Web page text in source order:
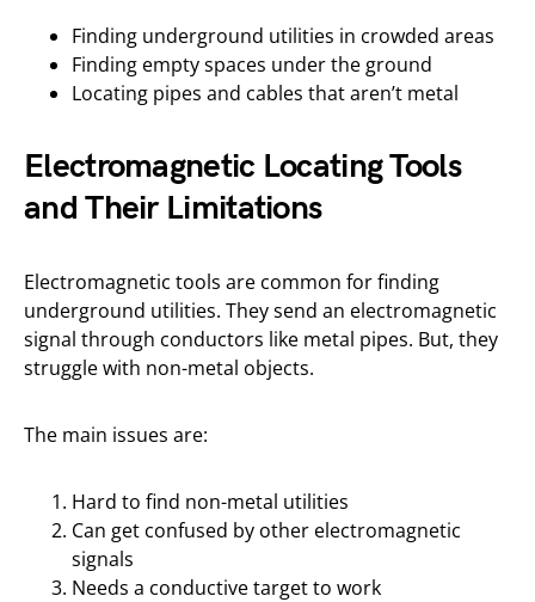
Finding underground utilities in crowded areas
Finding empty spaces under the ground
Locating pipes and cables that aren’t metal
Electromagnetic Locating Tools
and Their Limitations
Electromagnetic tools are common for finding
underground utilities. They send an electromagnetic
signal through conductors like metal pipes. But, they
struggle with non-metal objects.
The main issues are:
Hard to find non-metal utilities
Can get confused by other electromagnetic
signals
Needs a conductive target to work